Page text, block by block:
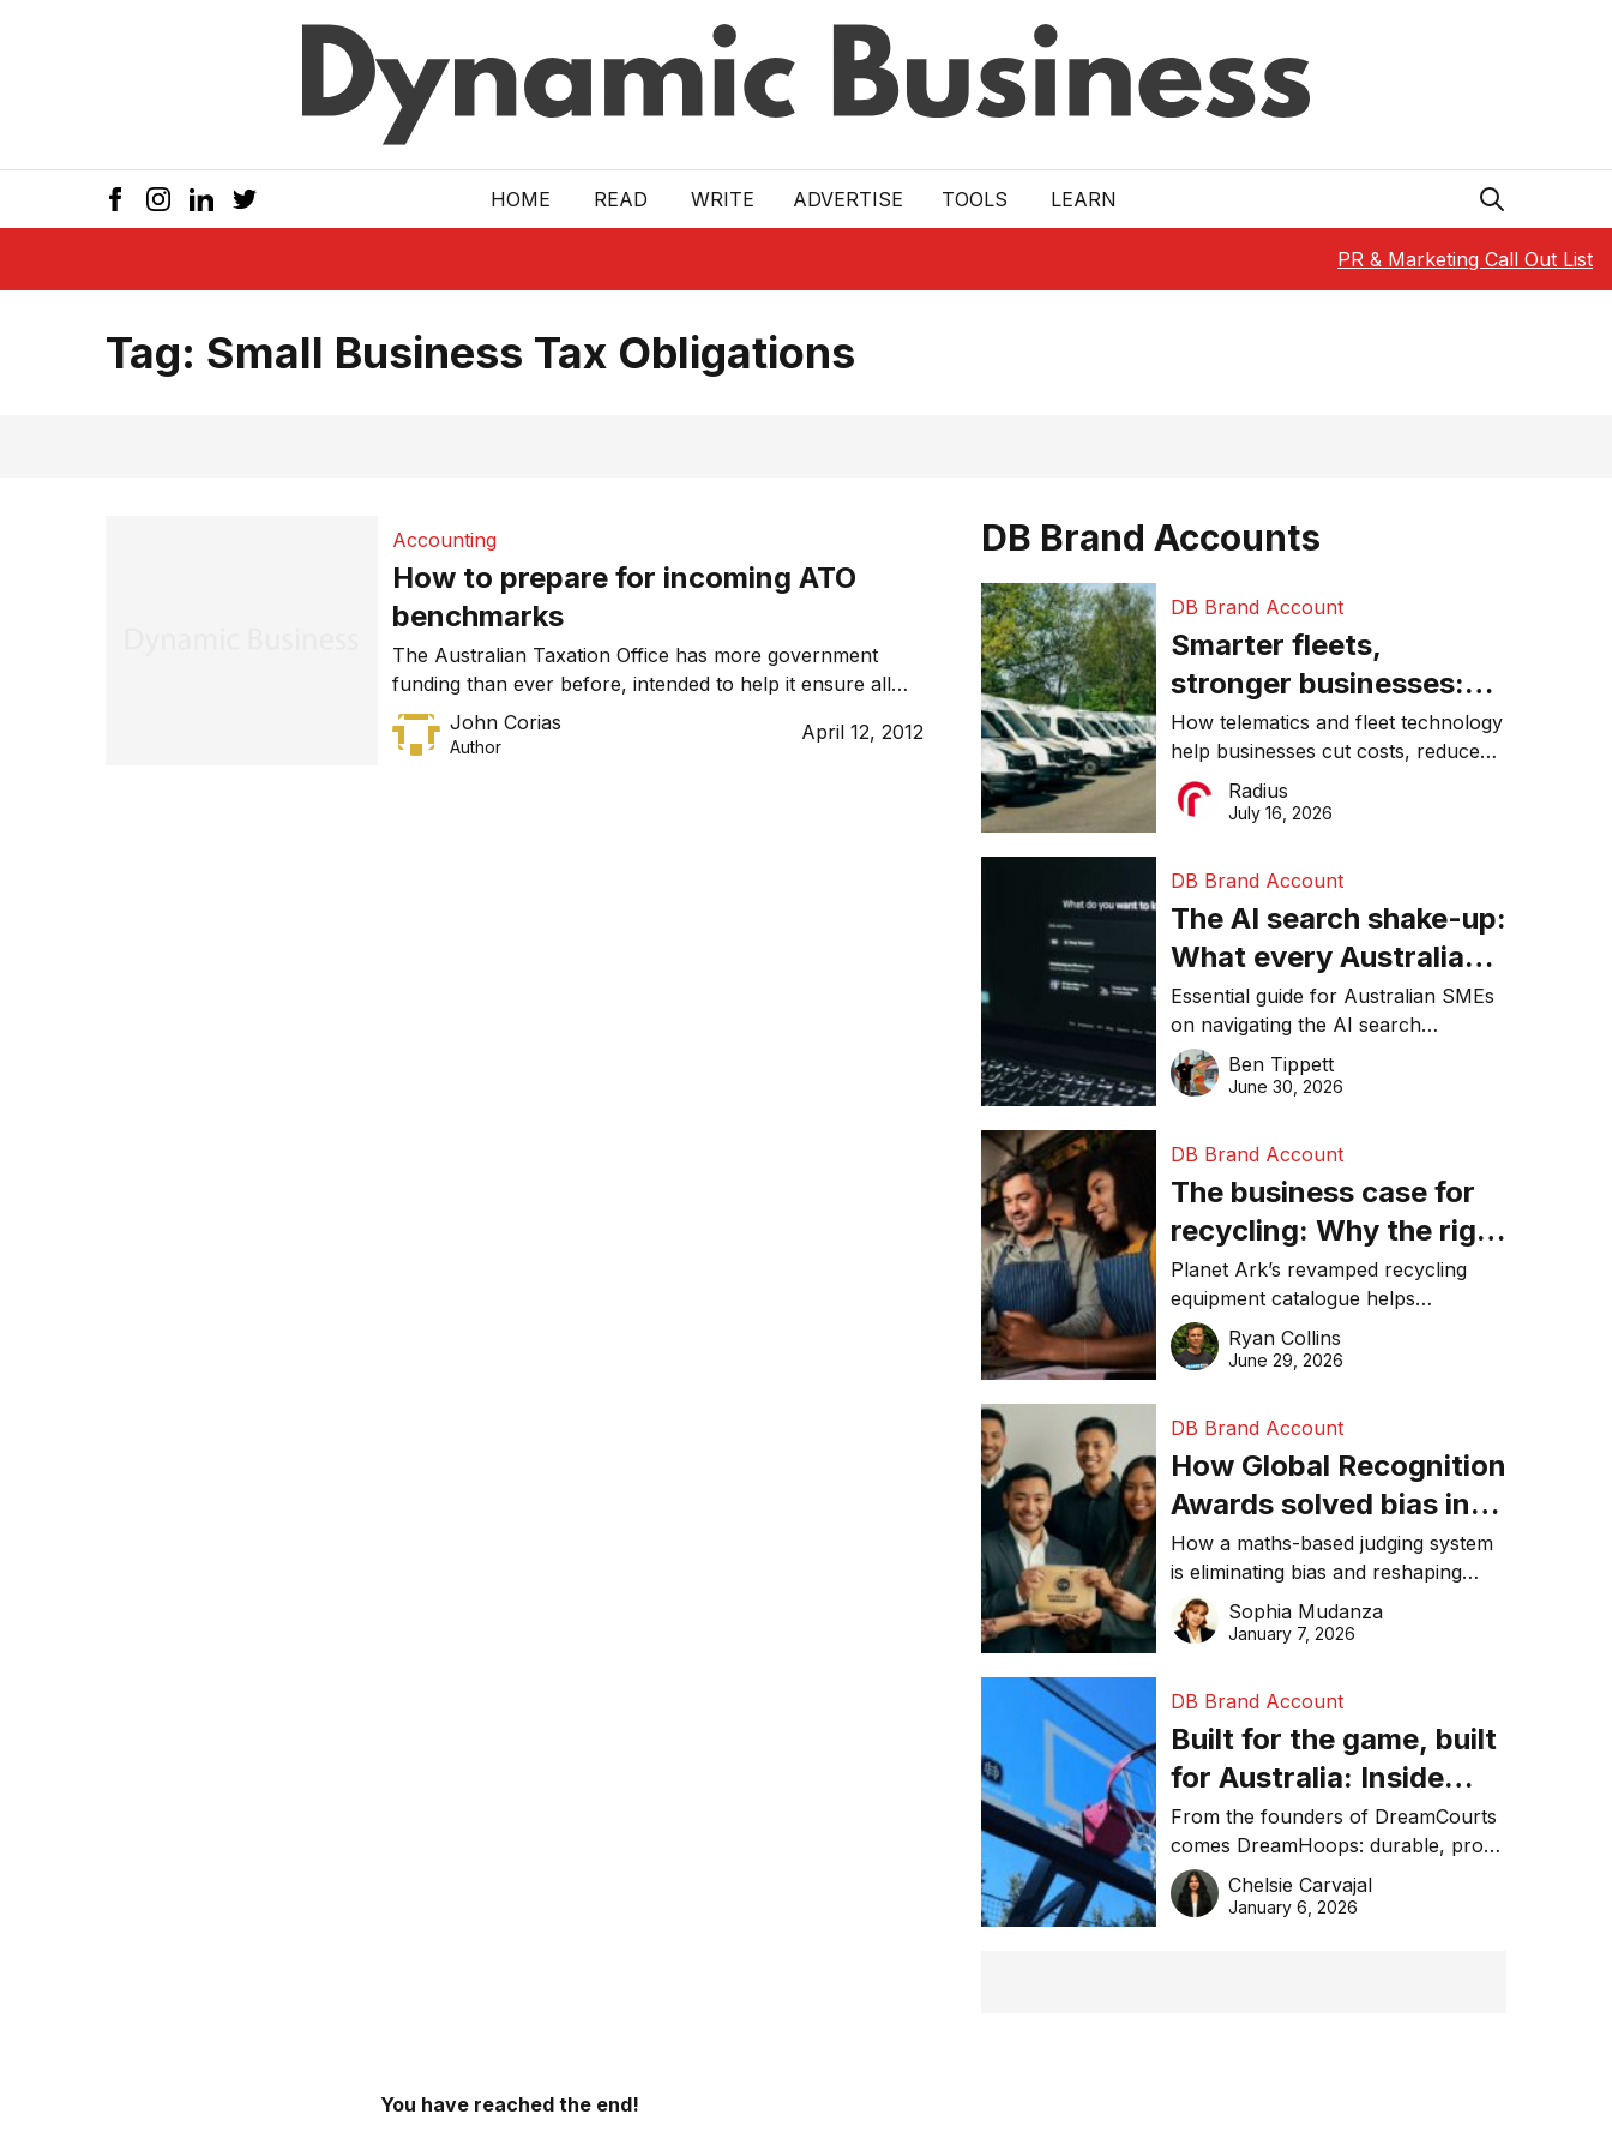
HOME READ WRITE ADVERTISE TOOLS LEARN
PR & Marketing Call Out List
Tag: Small Business Tax Obligations
Accounting
How to prepare for incoming ATO
benchmarks
The Australian Taxation Office has more government
funding than ever before, intended to help it ensure all
taxpayers pay what they’re obliged to. To avoid unwanted
attention, an expert is urging all businesses to check the
John Corias
Author
April 12, 2012
DB Brand Accounts
DB Brand Account
Smarter fleets,
stronger businesses:
Why connected
operations matter more
than ever
How telematics and fleet technology
help businesses cut costs, reduce
downtime, improve productivity, and
make smarter operational decisions.
Radius
July 16, 2026
DB Brand Account
The AI search shake-up:
What every Australian
SME needs to know
about getting found
online in 2026
Essential guide for Australian SMEs
on navigating the AI search
revolution and maintaining online
visibility in 2026.
Ben Tippett
June 30, 2026
DB Brand Account
The business case for
recycling: Why the right
equipment matters
Planet Ark’s revamped recycling
equipment catalogue helps
businesses reduce waste, lower
costs, improve recycling
Ryan Collins
June 29, 2026
DB Brand Account
How Global Recognition
Awards solved bias in
business recognition
How a maths-based judging system
is eliminating bias and reshaping
trust in global business awards.
Sophia Mudanza
January 7, 2026
DB Brand Account
Built for the game, built
for Australia: Inside
DreamHoops’ craft of
basketball excellence
From the founders of DreamCourts
comes DreamHoops: durable, pro-
grade basketball systems built for
the Aussie backyard.
Chelsie Carvajal
January 6, 2026
You have reached the end!